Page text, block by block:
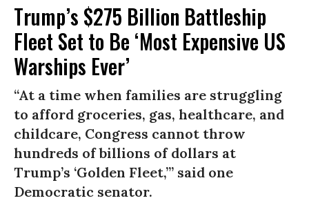
Trump’s $275 Billion Battleship
Fleet Set to Be ‘Most Expensive US
Warships Ever’
“At a time when families are struggling
to afford groceries, gas, healthcare, and
childcare, Congress cannot throw
hundreds of billions of dollars at
Trump’s ‘Golden Fleet,’” said one
Democratic senator.